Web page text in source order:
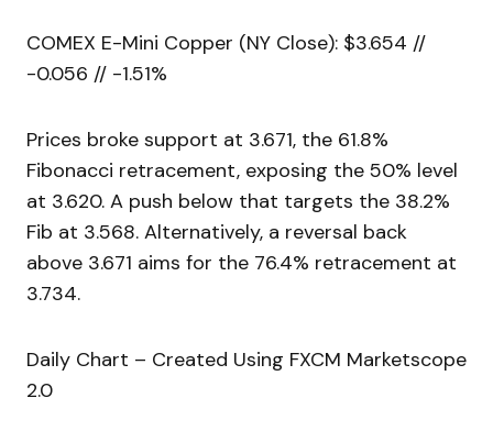
COMEX E-Mini Copper (NY Close): $3.654 //
-0.056 // -1.51%
Prices broke support at 3.671, the 61.8%
Fibonacci retracement, exposing the 50% level
at 3.620. A push below that targets the 38.2%
Fib at 3.568. Alternatively, a reversal back
above 3.671 aims for the 76.4% retracement at
3.734.
Daily Chart – Created Using FXCM Marketscope
2.0